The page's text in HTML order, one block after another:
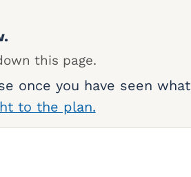
this page.
once you have seen what
to the plan.